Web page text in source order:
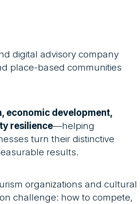
digital advisory company
place-based communities
economic development,
resilience—helping
turn their distinctive
results.
organizations and cultural
challenge: how to compete,